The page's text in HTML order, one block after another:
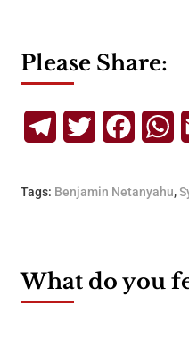
Please Share:
TelegramTwitter
Tags: Benjamin Netanyahu,
What do you